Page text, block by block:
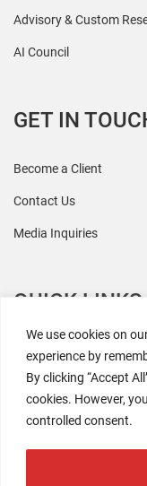
We use cookies on
experience by
By clicking “Accept
cookies. However,
controlled consent.
Advisory & Custom
AI Council
GET IN
Become a Client
Contact Us
Media Inquiries
QUICK LINKS
All Research
Events
Newsroom
The Retaili$tic Podcast